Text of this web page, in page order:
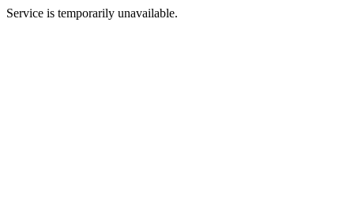
Service is temporarily unavailable.